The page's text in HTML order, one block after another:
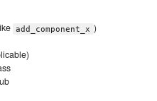
add_component_x )